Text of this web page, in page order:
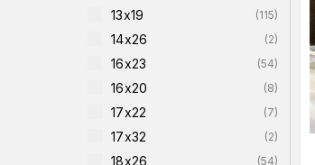
13x19 (115)
14x26 (2)
16x23 (54)
16x20 (8)
17x22 (7)
17x32 (2)
18x26 (54)